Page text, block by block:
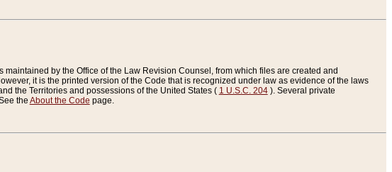
by the Office of the Law Revision Counsel, from which files are created and
it is the printed version of the Code that is recognized under law as evidence of the laws
the Territories and possessions of the United States ( 1 U.S.C. 204). Several private
the About the Code page.